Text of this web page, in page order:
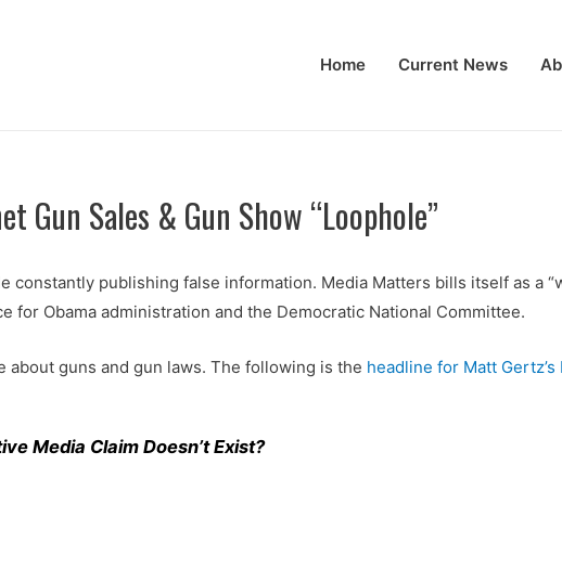
Home Current News
Gun Sales & Gun Show “Loophole”
publishing false information. Media Matters bills itself as a
Obama administration and the Democratic National Committee.
guns and gun laws. The following is the headline for Matt
Media Claim Doesn’t Exist?